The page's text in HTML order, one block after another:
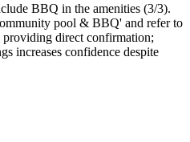
BBQ in the amenities (3/3).
pool & BBQ' and refer to
providing direct confirmation;
increases confidence despite